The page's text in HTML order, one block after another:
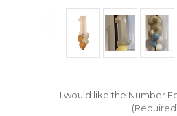
I would like the Number